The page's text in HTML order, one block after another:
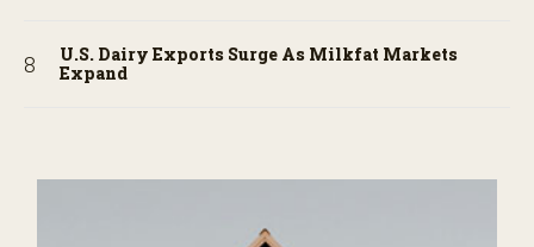
U.S. Dairy Exports Surge As Milkfat Markets
Expand